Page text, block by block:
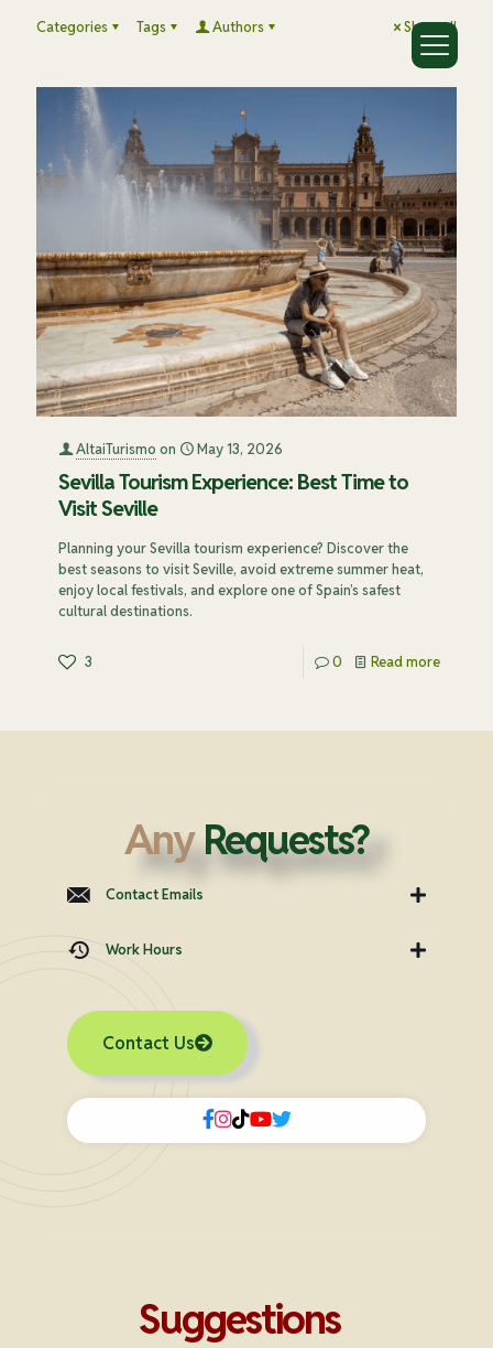
Categories Tags Authors Show all
AltaiTurismo on May 13, 2026
Sevilla Tourism Experience: Best Time to
Visit Seville
Planning your Sevilla tourism experience? Discover the
best seasons to visit Seville, avoid extreme summer heat,
enjoy local festivals, and explore one of Spain’s safest
cultural destinations.
3 0 Read more
AnyRequests?
Contact Emails
Work Hours
Contact Us
Suggestions